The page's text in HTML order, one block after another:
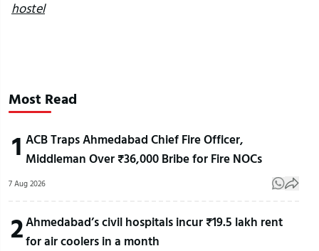
hostel
Most Read
1 ACB Traps Ahmedabad Chief Fire Officer,
Middleman Over ₹36,000 Bribe for Fire NOCs
7 Aug 2026
2Ahmedabad’s civil hospitals incur ₹19.5 lakh rent
for air coolers in a month